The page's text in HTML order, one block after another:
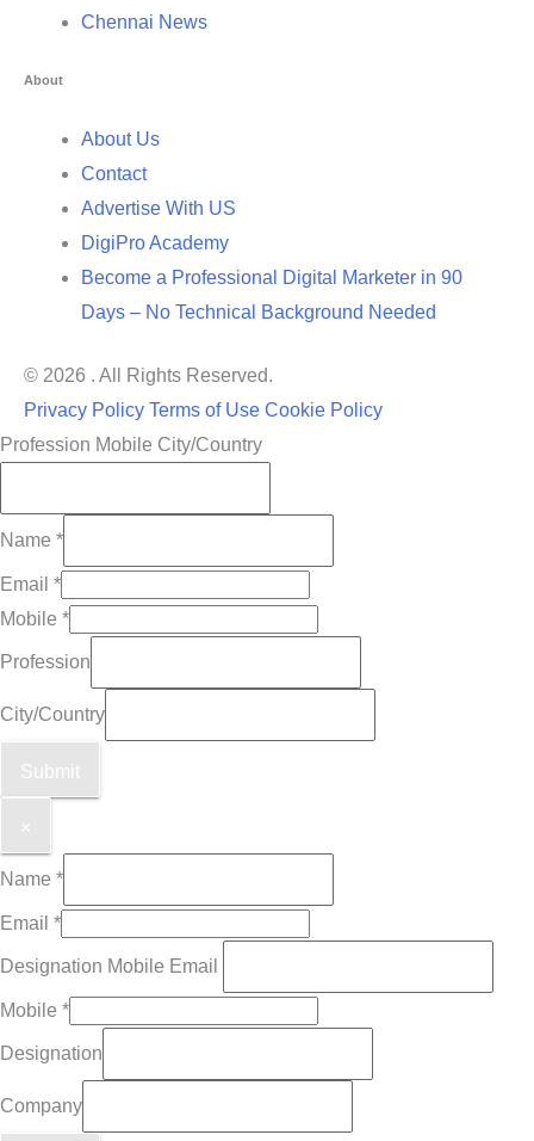
Chennai News
About
About Us
Contact
Advertise With US
DigiPro Academy
Become a Professional Digital Marketer in 90
Days – No Technical Background Needed
© 2026 . All Rights Reserved.
Privacy Policy Terms of Use Cookie Policy
Profession Mobile City/Country
Name *
Email *
Mobile *
Profession
City/Country
Submit
×
Name *
Email *
Designation Mobile Email
Mobile *
Designation
Company